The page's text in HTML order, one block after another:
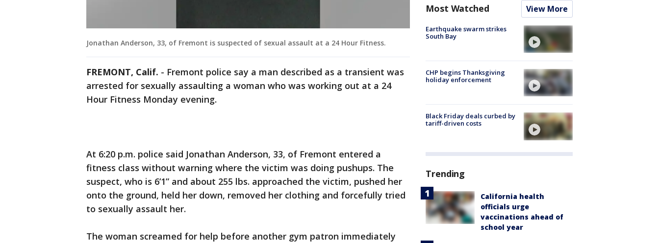
Jonathan Anderson, 33, of Fremont is suspected of sexual assault at a 24 Hour Fitness.
FREMONT, Calif. - Fremont police say a man described as a transient was
arrested for sexually assaulting a woman who was working out at a 24
Hour Fitness Monday evening.
At 6:20 p.m. police said Jonathan Anderson, 33, of Fremont entered a
fitness class without warning where the victim was doing pushups. The
suspect, who is 6’1” and about 255 lbs. approached the victim, pushed her
onto the ground, held her down, removed her clothing and forcefully tried
to sexually assault her.
The woman screamed for help before another gym patron immediately
Most Watched View More
Earthquake swarm strikes
South Bay
CHP begins Thanksgiving
holiday enforcement
Black Friday deals curbed by
tariff-driven costs
Trending
California health
officials urge
vaccinations ahead of
school year